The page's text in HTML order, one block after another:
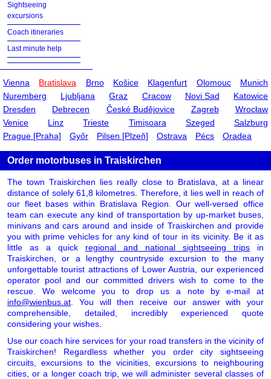
Sightseeing
excursions
Coach itineraries
Last minute help
Vienna Bratislava Brno Košice Klagenfurt Olomouc
Munich
Nuremberg
Ljubljana Graz Cracow Novi Sad
Katowice
Dresden
Debrecen České Budějovice Zagreb
Wrocław
Venice
Linz Trieste Timișoara Szeged
Salzburg
Prague [Praha]
Győr Pilsen [Plzeň] Ostrava Pécs Oradea
Order motorbuses in Traiskirchen
The town Traiskirchen lies really close to Bratislava, at a linear
distance of solely 61,8 kilometres. Therefore, it lies well in reach of
our fleet bases within Bratislava Region. Our well-versed office
team can execute any kind of transportation by up-market buses,
minivans and cars around and inside of Traiskirchen and provide
you with prime vehicles for any kind of tour in its vicinity. Be it as
little as a quick regional and national sightseeing trips in
Traiskirchen, or a lengthy countryside excursion to the many
unforgettable tourist attractions of Lower Austria, our experienced
operator pool and our committed drivers wish to come to the
rescue. We welcome you to drop us a note by e-mail at
info@wienbus.at . You will then receive our answer with your
comprehensible, detailed, incredibly experienced quote
considering your wishes.
Use our coach hire services for your road transfers in the vicinity of
Traiskirchen! Regardless whether you order city sightseeing
circuits, excursions to the vicinities, excursions to neighbouring
cities, or a longer coach trip, we will administer several classes of